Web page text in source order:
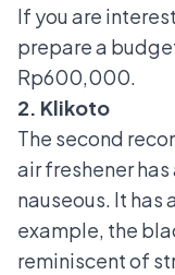
If you are
prepare a
Rp600,000.
2. Klikoto
The second
air freshener
nauseous. It has
example, the
reminiscent of